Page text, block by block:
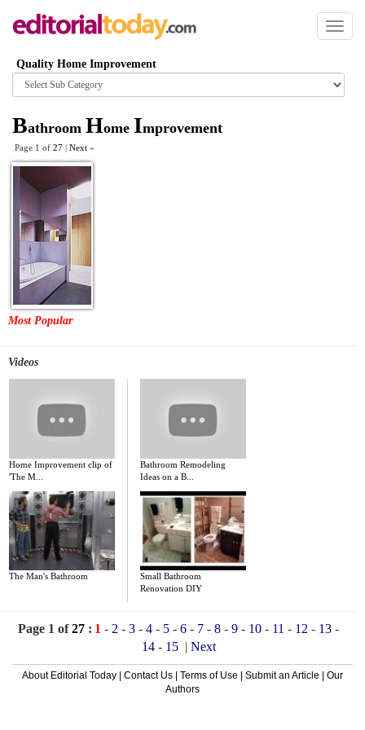
Toggle
Quality Home Improvement
Browse
category
Bathroom Home Improvement
Page 1 of 27 | Next »
Most Popular
Videos
Home Improvement clip of
'The M...
Bathroom Remodeling
Ideas on a B...
The Man's Bathroom
Small Bathroom
Renovation DIY
Page 1 of27 : 1 - 2 - 3 - 4 - 5 - 6 - 7 - 8 - 9 - 10 - 11 - 12 - 13 -
14- 15 | Next
About Editorial Today Contact Us Terms of Use Submit an Article
Our
Authors